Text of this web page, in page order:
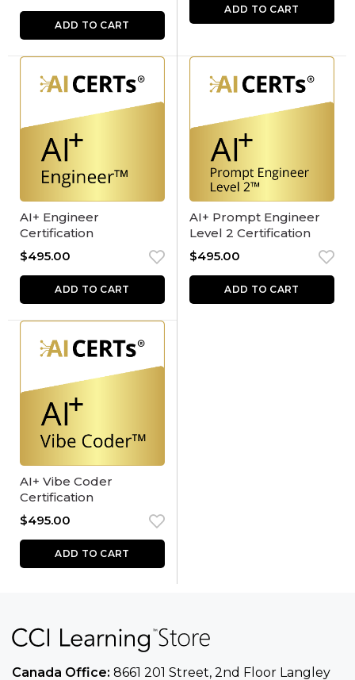
ADD TO CART
ADD TO CART
AI+ Engineer
Certification
$495.00
ADD TO CART
AI+ Prompt Engineer
Level 2 Certification
$495.00
ADD TO CART
AI+ Vibe Coder
Certification
$495.00
ADD TO CART
Canada Office: 8661 201 Street, 2nd Floor Langley